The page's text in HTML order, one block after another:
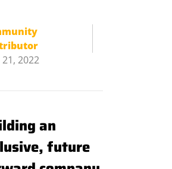
21, 2022
an
future